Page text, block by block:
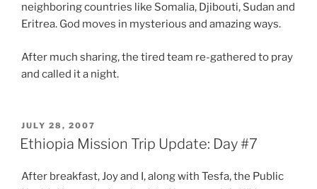
neighboring countries like Somalia, Djibouti, Sudan and
Eritrea. God moves in mysterious and amazing ways.
After much sharing, the tired team re-gathered to pray
and called it a night.
POSTED
ON
JULY 28, 2007
Ethiopia Mission Trip Update: Day #7
After breakfast, Joy and I, along with Tesfa, the Public